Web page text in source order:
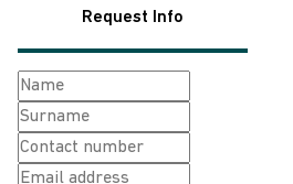
Request Info